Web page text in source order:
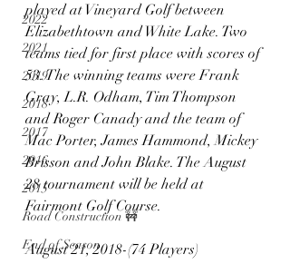
2022
2021
2019
2018
2017
2016
2015
Road Construction 🚧
End of Season
played at Vineyard Golf between
Elizabethtown and White Lake. Two
teams tied for first place with scores of
53. The winning teams were Frank
Gray, L.R. Odham, Tim Thompson
and Roger Canady and the team of
Mac Porter, James Hammond, Mickey
Brisson and John Blake. The August
28 tournament will be held at
Fairmont Golf Course.
August 21, 2018-(74 Players)